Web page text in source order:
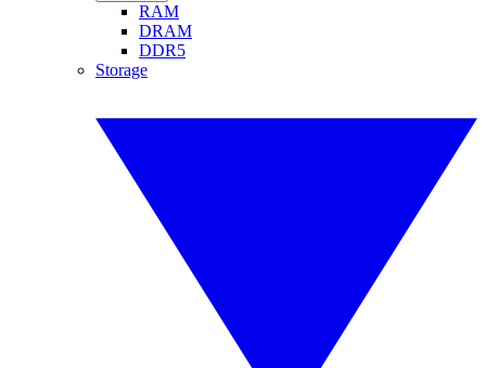
RAM
DRAM
DDR5
Storage